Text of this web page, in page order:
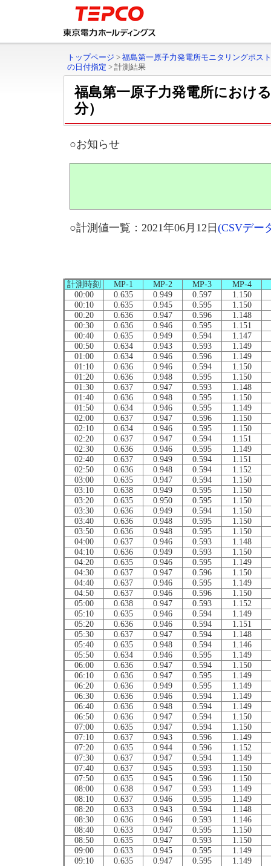
トップページ > 福島第一原子力発電所モニタリングポス
の日付指定 > 計測結果
福島第一原子力発電所におけ
分）
○お知らせ
○計測値一覧：2021年06月12日 (CSVデー
計測時刻 MP-1 MP-2 MP-3
MP-4
00:00
0.635 0.949 0.597
1.150
00:10
0.635 0.945 0.595
1.150
00:20
0.636 0.947 0.596
1.148
00:30
0.636 0.946 0.595
1.151
00:40
0.635 0.949 0.594
1.147
00:50
0.634 0.943 0.593
1.149
01:00
0.634 0.946 0.596
1.149
01:10
0.636 0.946 0.594
1.150
01:20
0.636 0.948 0.595
1.150
01:30
0.637 0.947 0.593
1.148
01:40
0.636 0.948 0.595
1.150
01:50
0.634 0.946 0.595
1.149
02:00
0.637 0.947 0.596
1.150
02:10
0.634 0.946 0.595
1.150
02:20
0.637 0.947 0.594
1.151
02:30
0.636 0.946 0.595
1.149
02:40
0.637 0.949 0.594
1.151
02:50
0.636 0.948 0.594
1.152
03:00
0.635 0.947 0.594
1.150
03:10
0.638 0.949 0.595
1.150
03:20
0.635 0.950 0.595
1.150
03:30
0.636 0.949 0.594
1.150
03:40
0.636 0.948 0.595
1.150
03:50
0.636 0.948 0.595
1.150
04:00
0.637 0.946 0.593
1.148
04:10
0.636 0.949 0.593
1.150
04:20
0.635 0.946 0.595
1.149
04:30
0.637 0.947 0.596
1.150
04:40
0.637 0.946 0.595
1.149
04:50
0.637 0.946 0.596
1.150
05:00
0.638 0.947 0.593
1.152
05:10
0.635 0.946 0.594
1.149
05:20
0.636 0.946 0.594
1.151
05:30
0.637 0.947 0.594
1.148
05:40
0.635 0.948 0.594
1.146
05:50
0.634 0.946 0.595
1.149
06:00
0.636 0.947 0.594
1.150
06:10
0.636 0.947 0.595
1.149
06:20
0.636 0.949 0.595
1.149
06:30
0.636 0.946 0.594
1.149
06:40
0.636 0.948 0.594
1.149
06:50
0.636 0.947 0.594
1.150
07:00
0.635 0.947 0.594
1.150
07:10
0.637 0.943 0.596
1.149
07:20
0.635 0.944 0.596
1.152
07:30
0.637 0.947 0.594
1.149
07:40
0.637 0.945 0.593
1.150
07:50
0.635 0.945 0.596
1.150
08:00
0.638 0.947 0.593
1.149
08:10
0.637 0.946 0.595
1.149
08:20
0.633 0.943 0.594
1.148
08:30
0.636 0.946 0.593
1.146
08:40
0.633 0.947 0.595
1.150
08:50
0.635 0.947 0.593
1.150
09:00
0.633 0.945 0.595
1.149
09:10
0.635 0.947 0.595
1.149